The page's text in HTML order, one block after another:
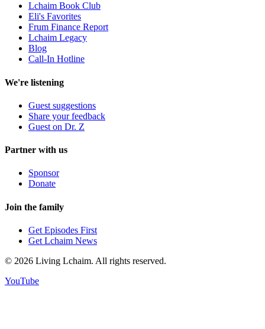
Lchaim Book Club
Eli's Favorites
Frum Finance Report
Lchaim Legacy
Blog
Call-In Hotline
We're listening
Guest suggestions
Share your feedback
Guest on Dr. Z
Partner with us
Sponsor
Donate
Join the family
Get Episodes First
Get Lchaim News
© 2026 Living Lchaim. All rights reserved.
YouTube